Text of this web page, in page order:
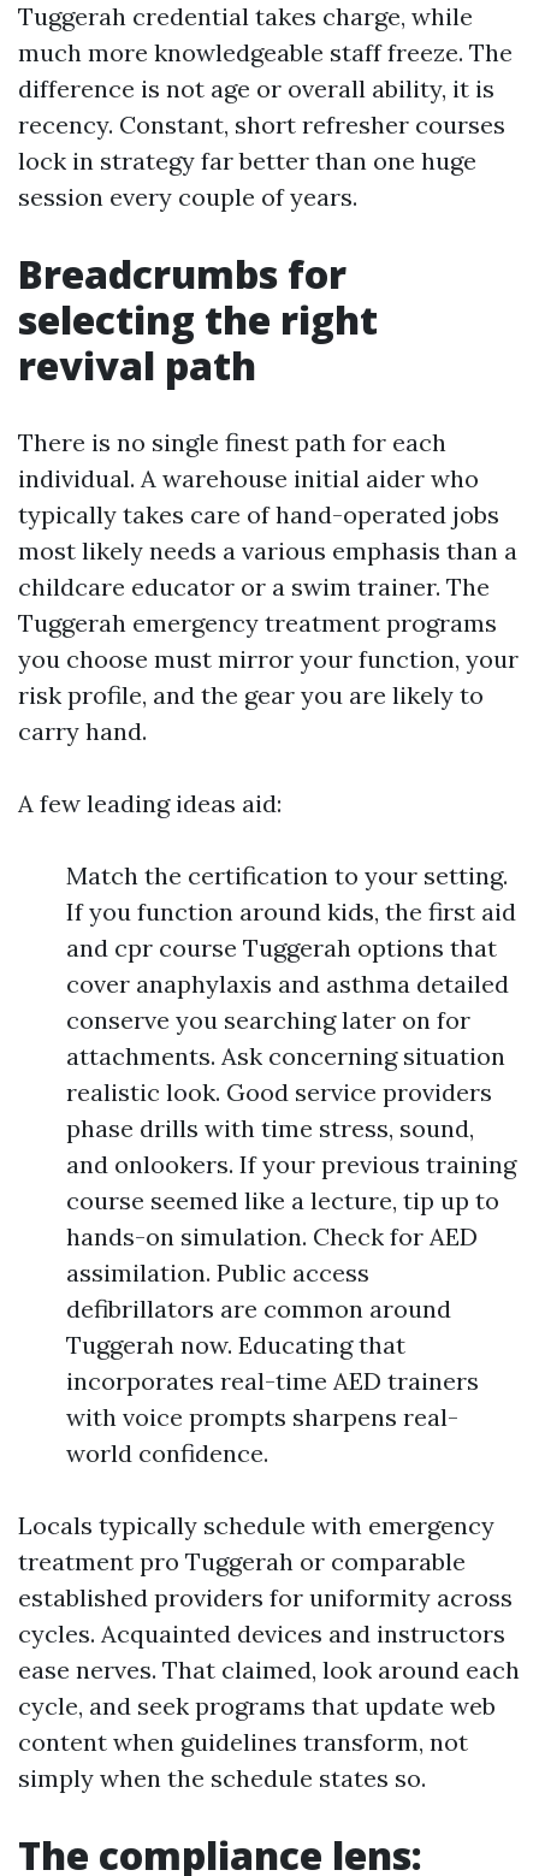
Tuggerah credential takes charge, while
much more knowledgeable staff freeze. The
difference is not age or overall ability, it is
recency. Constant, short refresher courses
lock in strategy far better than one huge
session every couple of years.
Breadcrumbs for
selecting the right
revival path
There is no single finest path for each
individual. A warehouse initial aider who
typically takes care of hand-operated jobs
most likely needs a various emphasis than a
childcare educator or a swim trainer. The
Tuggerah emergency treatment programs
you choose must mirror your function, your
risk profile, and the gear you are likely to
carry hand.
A few leading ideas aid:
Match the certification to your setting.
If you function around kids, the first aid
and cpr course Tuggerah options that
cover anaphylaxis and asthma detailed
conserve you searching later on for
attachments. Ask concerning situation
realistic look. Good service providers
phase drills with time stress, sound,
and onlookers. If your previous training
course seemed like a lecture, tip up to
hands-on simulation. Check for AED
assimilation. Public access
defibrillators are common around
Tuggerah now. Educating that
incorporates real-time AED trainers
with voice prompts sharpens real-
world confidence.
Locals typically schedule with emergency
treatment pro Tuggerah or comparable
established providers for uniformity across
cycles. Acquainted devices and instructors
ease nerves. That claimed, look around each
cycle, and seek programs that update web
content when guidelines transform, not
simply when the schedule states so.
The compliance lens: